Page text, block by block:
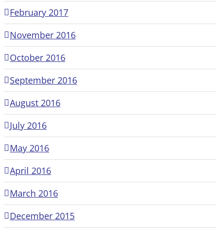
February 2017
November 2016
October 2016
September 2016
August 2016
July 2016
May 2016
April 2016
March 2016
December 2015